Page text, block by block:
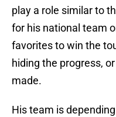
play a role similar to
for his national team
favorites to win the
hiding the progress,
made.
His team is